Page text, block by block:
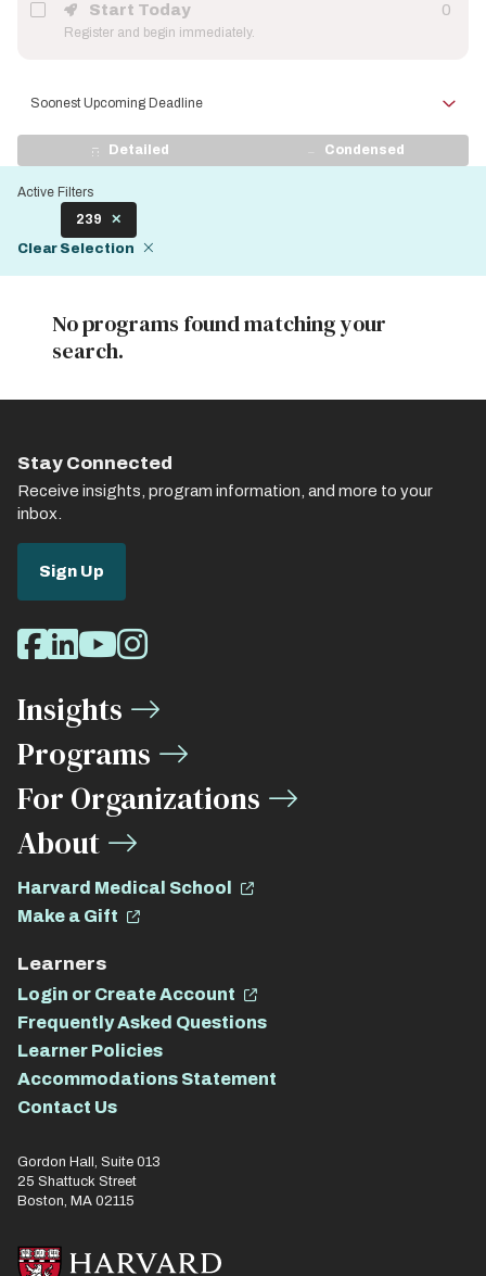
0
Start Today
Register and begin immediately.
Sort
View
Display
Detailed Condensed
Active Filters
239
Clear Selection
No programs found matching your
search.
Stay Connected
Receive insights, program information, and more to your
inbox.
Sign Up
Social
Media
Links
Facebook
LinkedIn
Youtube
Instagram
Insights
Programs
For Organizations
About
Harvard Medical School
Make a Gift
Learners
Login or Create Account
Frequently Asked Questions
Learner Policies
Accommodations Statement
Contact Us
Gordon Hall, Suite 013
25 Shattuck Street
Boston, MA 02115